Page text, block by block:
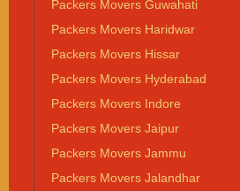
Packers Movers Guwahati
Packers Movers Haridwar
Packers Movers Hissar
Packers Movers Hyderabad
Packers Movers Indore
Packers Movers Jaipur
Packers Movers Jammu
Packers Movers Jalandhar